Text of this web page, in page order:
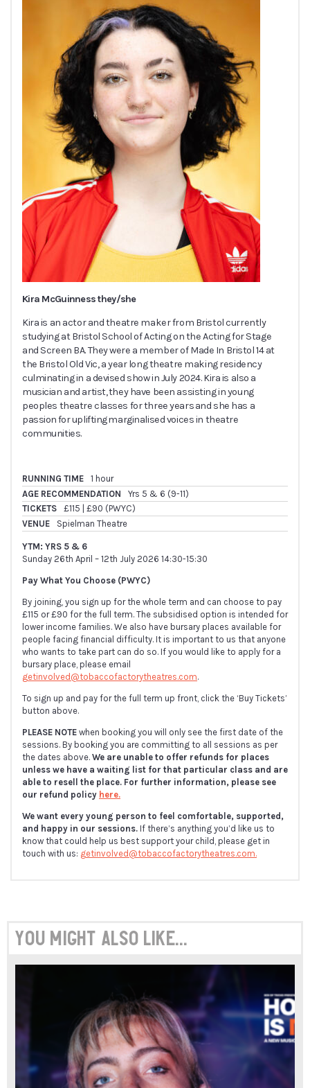
Kira McGuinness they/she
Kira is an actor and theatre maker from Bristol currently
studying at Bristol School of Acting on the Acting for Stage
and Screen BA. They were a member of Made In Bristol 14 at
the Bristol Old Vic, a year long theatre making residency
culminating in a devised show in July 2024. Kira is also a
musician and artist, they have been assisting in young
peoples theatre classes for three years and she has a
passion for uplifting marginalised voices in theatre
communities.
RUNNING TIME
1 hour
AGE RECOMMENDATION
Yrs 5 & 6 (9-11)
TICKETS
£115 | £90 (PWYC)
VENUE
Spielman Theatre
YTM: YRS 5 & 6
Sunday 26th April – 12th July 2026 14:30-15:30
Pay What You Choose (PWYC)
By joining, you sign up for the whole term and can choose to pay
£115 or £90 for the full term. The subsidised option is intended for
lower income families. We also have bursary places available for
people facing financial difficulty. It is important to us that anyone
who wants to take part can do so. If you would like to apply for a
bursary place, please email
getinvolved@tobaccofactorytheatres.com.
To sign up and pay for the full term up front, click the ‘Buy Tickets’
button above.
PLEASE NOTE when booking you will only see the first date of the
sessions. By booking you are committing to all sessions as per
the dates above. We are unable to offer refunds for places
unless we have a waiting list for that particular class and are
able to resell the place. For further information, please see
our refund policy here.
We want every young person to feel comfortable, supported,
and happy in our sessions. If there’s anything you’d like us to
know that could help us best support your child, please get in
touch with us: getinvolved@tobaccofactorytheatres.com.
You might also like...